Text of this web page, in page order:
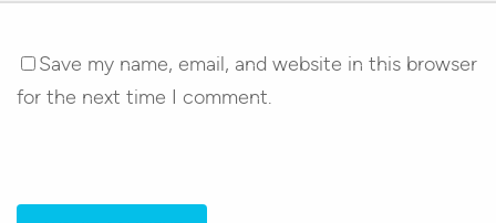
Save my name, email, and website in this browser
for the next time I comment.